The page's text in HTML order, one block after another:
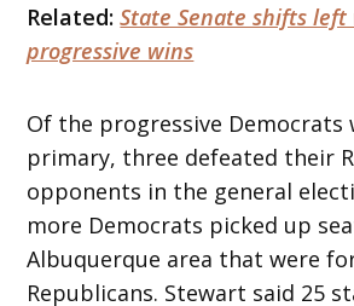
Related:State Senate shifts
progressive wins
Of the progressive Democrats
primary, three defeated their
opponents in the general
more Democrats picked up
Albuquerque area that were
Republicans. Stewart said 25